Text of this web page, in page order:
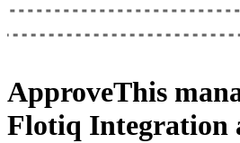
ApproveThis
Flotiq Integration